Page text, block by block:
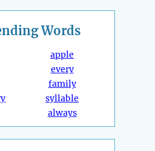
Words
apple
every
family
syllable
always